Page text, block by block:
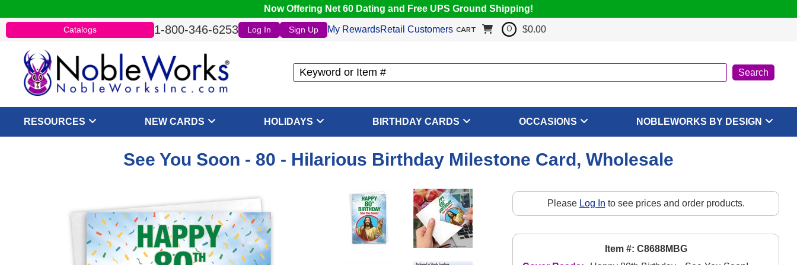
Now Offering Net 60 Dating and Free UPS Ground Shipping!
Catalogs 1-800-346-6253 Log In Sign Up My RewardsRetail Customers CART 0 $0.00
RESOURCES NEW CARDS HOLIDAYS BIRTHDAY CARDS OCCASIONS NOBLEWORKS BY DESIGN
See You Soon - 80 - Hilarious Birthday Milestone Card, Wholesale
Please Log In to see prices and order products.
Item #: C8688MBG